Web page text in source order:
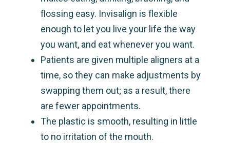
flossing easy. Invisalign is flexible
enough to let you live your life the way
you want, and eat whenever you want.
Patients are given multiple aligners at a
time, so they can make adjustments by
swapping them out; as a result, there
are fewer appointments.
The plastic is smooth, resulting in little
to no irritation of the mouth.